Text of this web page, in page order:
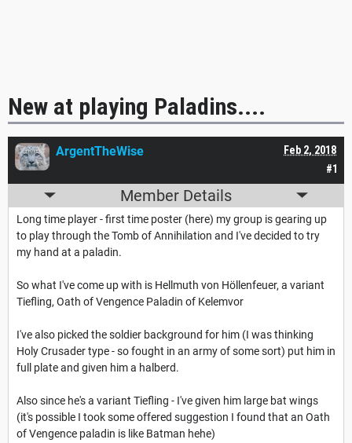
New at playing Paladins....
#1
Feb 2, 2018
ArgentTheWise
Member Details
Long time player - first time poster (here) my group is gearing up
to play through the Tomb of Annihilation and I've decided to try
my hand at a paladin.
So what I've come up with is Hellmuth von Höllenfeuer, a variant
Tiefling, Oath of Vengence Paladin of Kelemvor
I've also picked the soldier background for him (I was thinking
Holy Crusader type - so fought in an army of some sort) put him in
full plate and given him a halberd.
Also since he's a variant Tiefling - I've given him large bat wings
(it's possible I took some offered suggestion I found that an Oath
of Vengence paladin is like Batman hehe)